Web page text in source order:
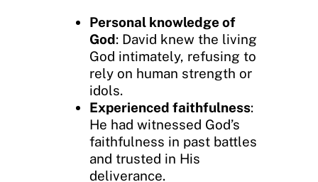
Personal knowledge of
God: David knew the living
God intimately, refusing to
rely on human strength or
idols.
Experienced faithfulness:
He had witnessed God’s
faithfulness in past battles
and trusted in His
deliverance.